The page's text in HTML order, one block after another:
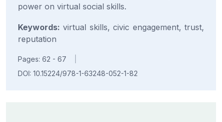
power on virtual social skills.
Keywords: virtual skills, civic engagement, trust,
reputation
Pages: 62 - 67
DOI: 10.15224/978-1-63248-052-1-82